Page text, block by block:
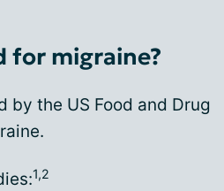
for migraine?
by the US Food and Drug
1,2